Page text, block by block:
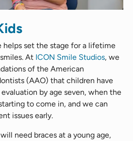
helps set the stage for a lifetime
At ICON Smile Studios, we
of the American
(AAO) that children have
by age seven, when the
to come in, and we can
issues early.
need braces at a young age,